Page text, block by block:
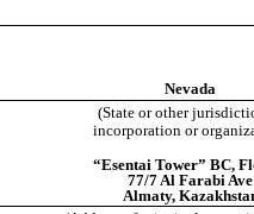
Nevada
(State or other
incorporation or
“Esentai Tower” BC,
77/7 Al Farabi Ave
Almaty,